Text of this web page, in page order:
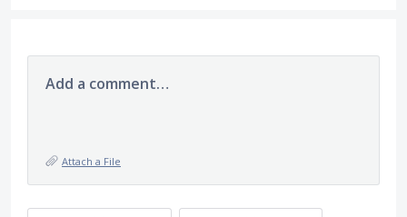
Add a comment…
Attach a File